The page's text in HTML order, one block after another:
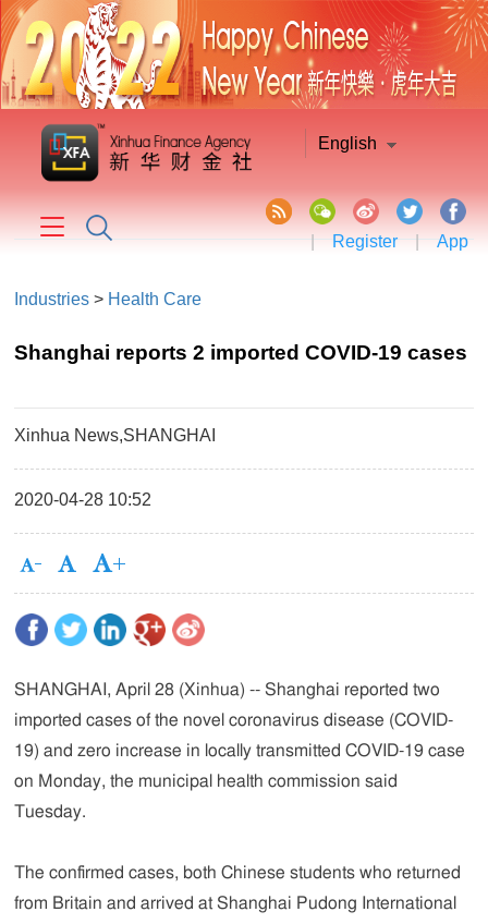
English
| Register | App
Industries > Health Care
Shanghai reports 2 imported COVID-19 cases
Xinhua News,SHANGHAI
2020-04-28 10:52
SHANGHAI, April 28 (Xinhua) -- Shanghai reported two
imported cases of the novel coronavirus disease (COVID-
19) and zero increase in locally transmitted COVID-19 case
on Monday, the municipal health commission said
Tuesday.
The confirmed cases, both Chinese students who returned
from Britain and arrived at Shanghai Pudong International